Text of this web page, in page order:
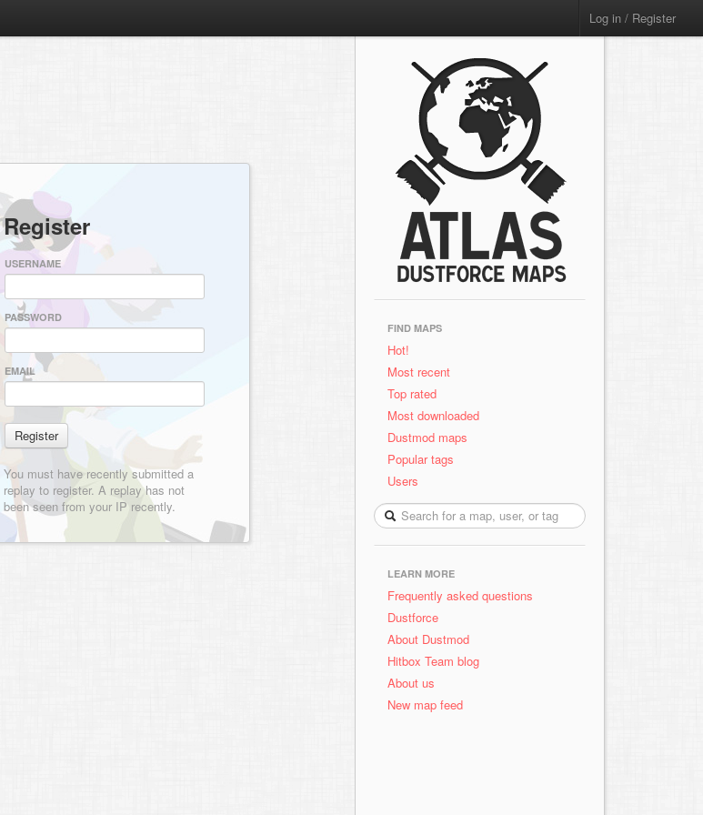
Log in / Register
Register
USERNAME
PASSWORD
EMAIL
You must have recently submitted a
replay to register. A replay has not
been seen from your IP recently.
FIND MAPS
Hot!
Most recent
Top rated
Most downloaded
Dustmod maps
Popular tags
Users
LEARN MORE
Frequently asked questions
Dustforce
About Dustmod
Hitbox Team blog
About us
New map feed